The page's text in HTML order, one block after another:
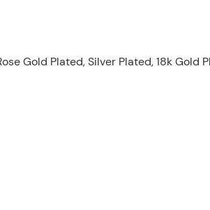
Gold Plated, Silver Plated, 18k Gold